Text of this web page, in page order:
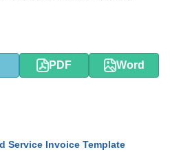
PDF Word
Service Invoice Template